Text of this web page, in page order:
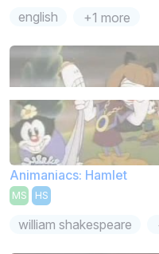
english +1 more
Animaniacs: Hamlet
MS HS
william shakespeare